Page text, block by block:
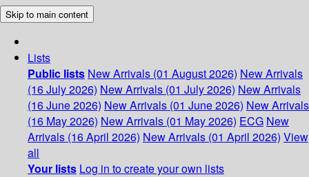
Skip to main content
Lists
Public lists New Arrivals (01 August 2026) New Arrivals
(16 July 2026) New Arrivals (01 July 2026) New Arrivals
(16 June 2026) New Arrivals (01 June 2026) New Arrivals
(16 May 2026) New Arrivals (01 May 2026) ECG New
Arrivals (16 April 2026) New Arrivals (01 April 2026) View
all
Your lists Log in to create your own lists